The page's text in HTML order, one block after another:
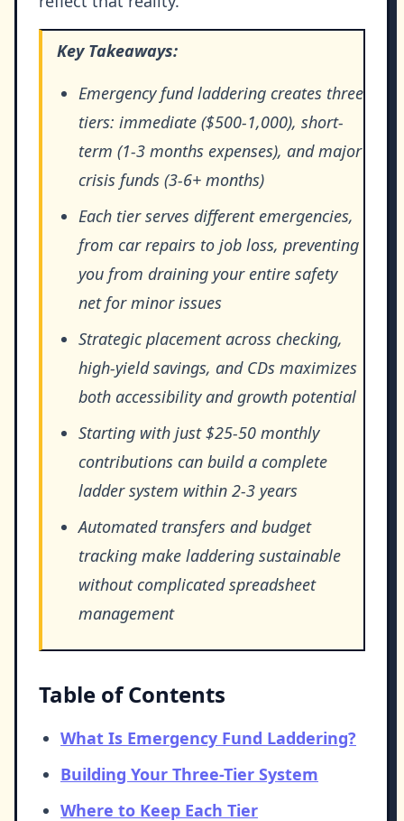
Key Takeaways:
Emergency fund laddering creates three
tiers: immediate ($500-1,000), short-
term (1-3 months expenses), and major
crisis funds (3-6+ months)
Each tier serves different emergencies,
from car repairs to job loss, preventing
you from draining your entire safety
net for minor issues
Strategic placement across checking,
high-yield savings, and CDs maximizes
both accessibility and growth potential
Starting with just $25-50 monthly
contributions can build a complete
ladder system within 2-3 years
Automated transfers and budget
tracking make laddering sustainable
without complicated spreadsheet
management
Table of Contents
What Is Emergency Fund Laddering?
Building Your Three-Tier System
Where to Keep Each Tier